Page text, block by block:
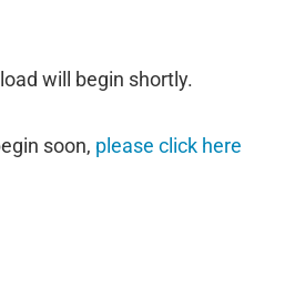
will begin shortly.
soon, please click here